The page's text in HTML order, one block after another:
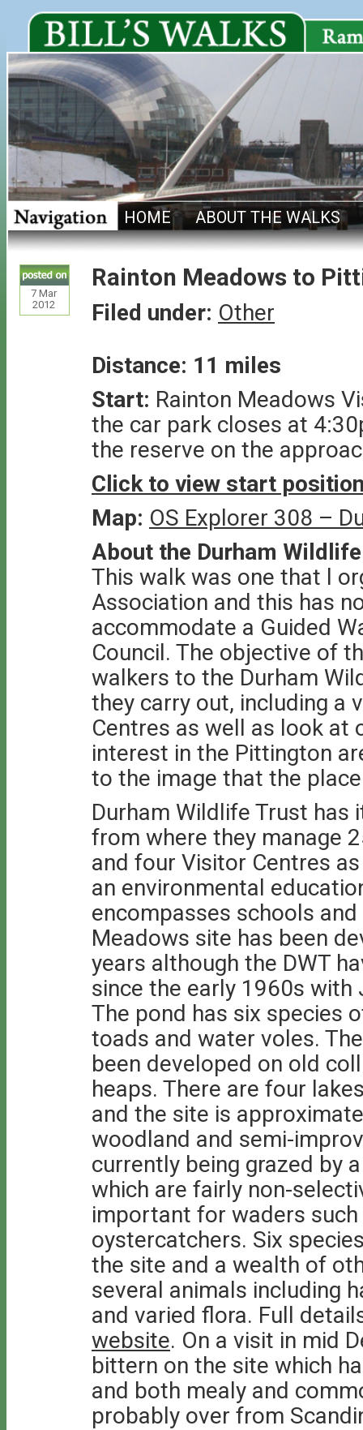
HOME ABOUT THE WALKS
7 Mar
2012
Rainton Meadows to
Filed under: Other
Distance: 11 miles
Start: Rainton Meadows
the car park closes at
the reserve on the
Click to view start
Map: OS Explorer 308 –
About the Durham
This walk was one that l
Association and this has
accommodate a Guided
Council. The objective of
walkers to the Durham
they carry out, including a
Centres as well as look at
interest in the Pittington
to the image that the
Durham Wildlife Trust has
from where they manage
and four Visitor Centres
an environmental
encompasses schools
Meadows site has been
years although the DWT
since the early 1960s with
The pond has six species
toads and water voles.
been developed on old
heaps. There are four
and the site is
woodland and semi-
currently being grazed by
which are fairly non-
important for waders
oystercatchers. Six
the site and a wealth of
several animals including
and varied flora. Full
website. On a visit in mid
bittern on the site which
and both mealy and
probably over from